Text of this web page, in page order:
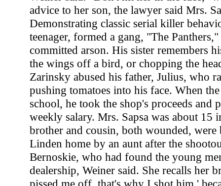
advice to her son, the lawyer said Mrs.
Demonstrating classic serial killer
teenager, formed a gang, "The
committed arson. His sister remembers
the wings off a bird, or chopping the
Zarinsky abused his father, Julius, who
pushing tomatoes into his face. When
school, he took the shop's proceeds and
weekly salary. Mrs. Sapsa was about 15
brother and cousin, both wounded,
Linden home by an aunt after the
Bernoskie, who had found the young
dealership, Weiner said. She recalls her